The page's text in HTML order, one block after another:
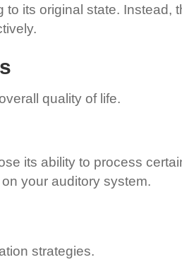
its original state. Instead,
quality of life.
its ability to process
your auditory system.
strategies.